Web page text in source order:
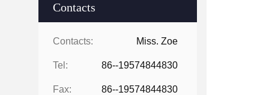
Contacts
Contacts: Miss. Zoe
Tel: 86--19574844830
Fax: 86--19574844830